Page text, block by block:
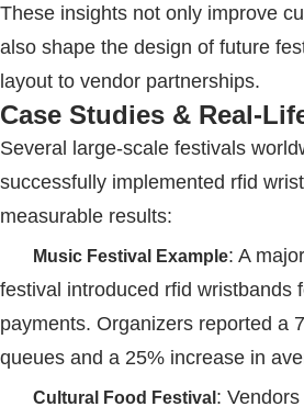
These insights not only improve
also shape the design of future
layout to vendor partnerships.
Case Studies & Real-
Several large-scale festivals
successfully implemented rfid
measurable results:
Music Festival Example: A
festival introduced rfid wristbands
payments. Organizers reported a
queues and a 25% increase in
Cultural Food Festival :